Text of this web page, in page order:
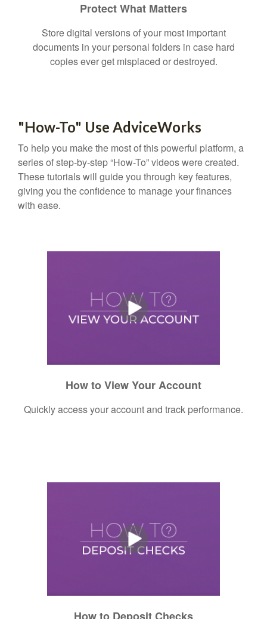
Protect What Matters
Store digital versions of your most important
documents in your personal folders in case hard
copies ever get misplaced or destroyed.
"How-To" Use AdviceWorks
To help you make the most of this powerful platform, a
series of step-by-step “How-To” videos were created.
These tutorials will guide you through key features,
giving you the confidence to manage your finances
with ease.
How to View Your Account
Quickly access your account and track performance.